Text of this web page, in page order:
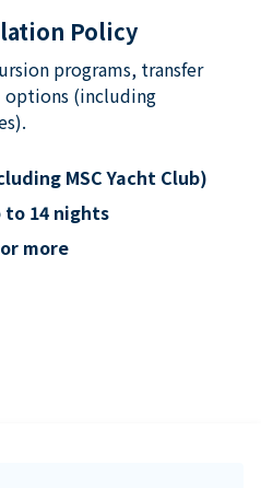
Policy
programs, transfer
options (including
MSC Yacht Club)
to 14 nights
more